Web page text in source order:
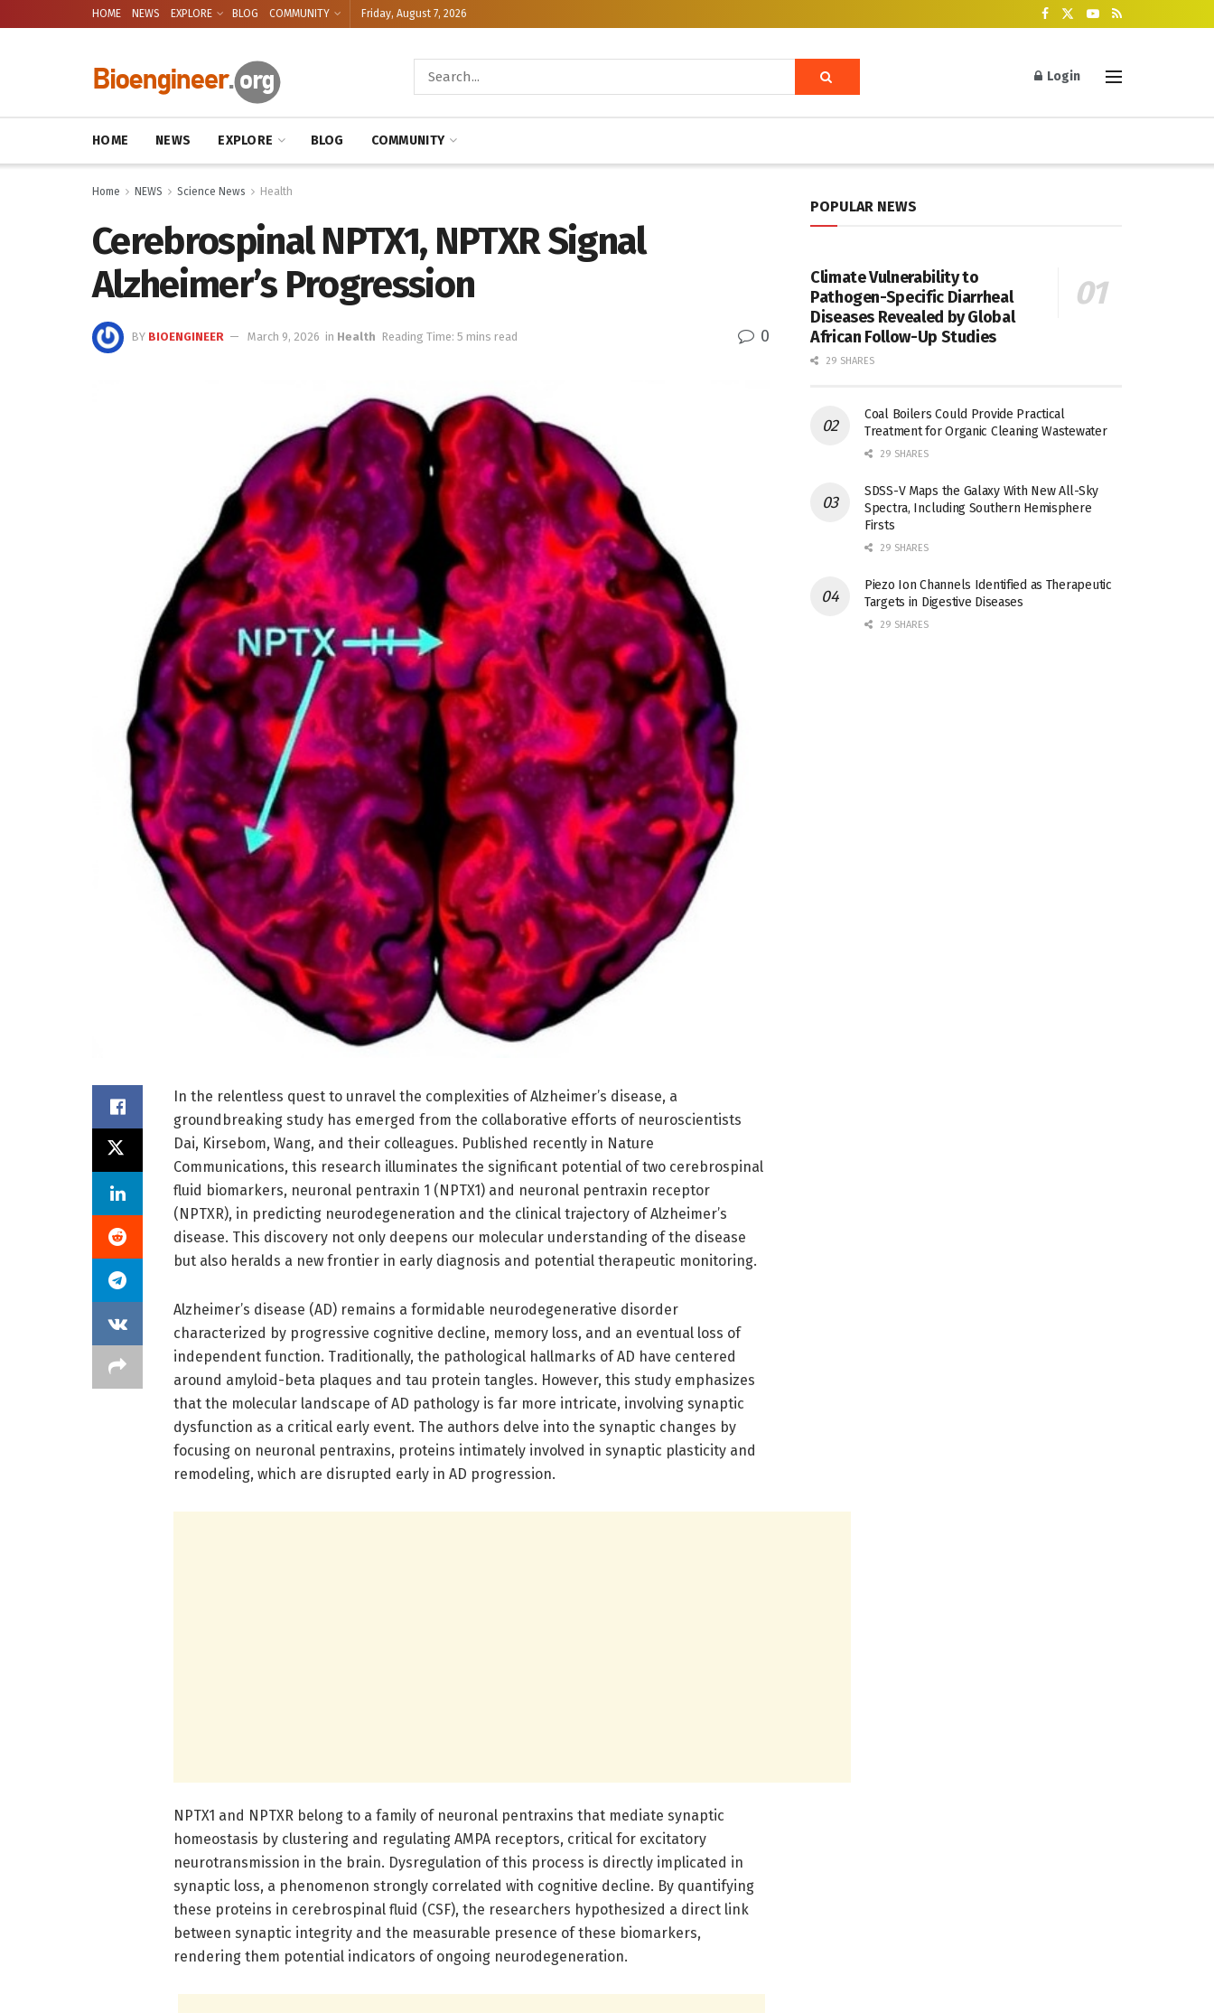
HOME NEWS EXPLORE BLOG COMMUNITY Friday, August 7, 2026
Login
HOME NEWS EXPLORE BLOG COMMUNITY
Home NEWS Science News Health
Cerebrospinal NPTX1, NPTXR Signal
Alzheimer’s Progression
BY BIOENGINEER March 9, 2026 in Health Reading Time: 5 mins read 0
In the relentless quest to unravel the complexities of Alzheimer’s disease, a
groundbreaking study has emerged from the collaborative efforts of neuroscientists
Dai, Kirsebom, Wang, and their colleagues. Published recently in Nature
Communications, this research illuminates the significant potential of two cerebrospinal
fluid biomarkers, neuronal pentraxin 1 (NPTX1) and neuronal pentraxin receptor
(NPTXR), in predicting neurodegeneration and the clinical trajectory of Alzheimer’s
disease. This discovery not only deepens our molecular understanding of the disease
but also heralds a new frontier in early diagnosis and potential therapeutic monitoring.
Alzheimer’s disease (AD) remains a formidable neurodegenerative disorder
characterized by progressive cognitive decline, memory loss, and an eventual loss of
independent function. Traditionally, the pathological hallmarks of AD have centered
around amyloid-beta plaques and tau protein tangles. However, this study emphasizes
that the molecular landscape of AD pathology is far more intricate, involving synaptic
dysfunction as a critical early event. The authors delve into the synaptic changes by
focusing on neuronal pentraxins, proteins intimately involved in synaptic plasticity and
remodeling, which are disrupted early in AD progression.
NPTX1 and NPTXR belong to a family of neuronal pentraxins that mediate synaptic
homeostasis by clustering and regulating AMPA receptors, critical for excitatory
neurotransmission in the brain. Dysregulation of this process is directly implicated in
synaptic loss, a phenomenon strongly correlated with cognitive decline. By quantifying
these proteins in cerebrospinal fluid (CSF), the researchers hypothesized a direct link
between synaptic integrity and the measurable presence of these biomarkers,
rendering them potential indicators of ongoing neurodegeneration.
POPULAR NEWS
Climate Vulnerability to
Pathogen-Specific Diarrheal
Diseases Revealed by Global
African Follow-Up Studies
29 SHARES
Coal Boilers Could Provide Practical
Treatment for Organic Cleaning Wastewater
29 SHARES
SDSS-V Maps the Galaxy With New All-Sky
Spectra, Including Southern Hemisphere
Firsts
29 SHARES
Piezo Ion Channels Identified as Therapeutic
Targets in Digestive Diseases
29 SHARES